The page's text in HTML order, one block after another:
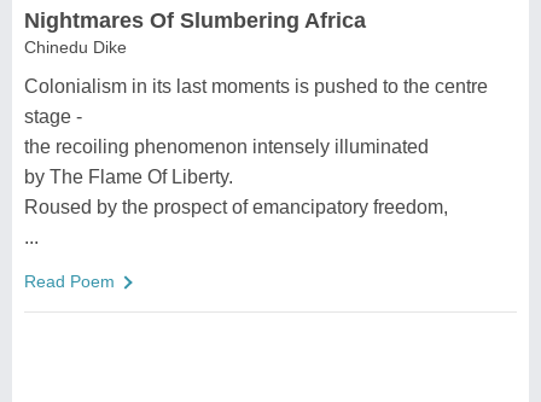
Nightmares Of Slumbering Africa
Chinedu Dike
Colonialism in its last moments is pushed to the centre
stage -
the recoiling phenomenon intensely illuminated
by The Flame Of Liberty.
Roused by the prospect of emancipatory freedom,
...
Read Poem